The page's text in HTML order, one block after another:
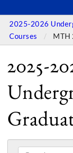
2025-2026
Courses
MTH
2025-